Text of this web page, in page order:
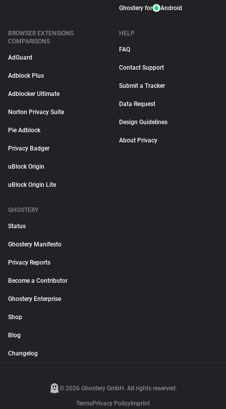
Ghostery for Android
BROWSER EXTENSIONS
COMPARISONS
AdGuard
Adblock Plus
Adblocker Ultimate
Norton Privacy Suite
Pie Adblock
Privacy Badger
uBlock Origin
uBlock Origin Lite
HELP
FAQ
Contact Support
Submit a Tracker
Data Request
Design Guidelines
About Privacy
GHOSTERY
Status
Ghostery Manifesto
Privacy Reports
Become a Contributor
Ghostery Enterprise
Shop
Blog
Changelog
© 2026 Ghostery GmbH. All rights reserved.
TermsPrivacy Policy Imprint